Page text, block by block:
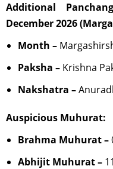
Additional
December 2026
Month –
Paksha – Krishna
Nakshatra –
Auspicious Muhurat:
Brahma Muhurat –
Abhijit Muhurat –